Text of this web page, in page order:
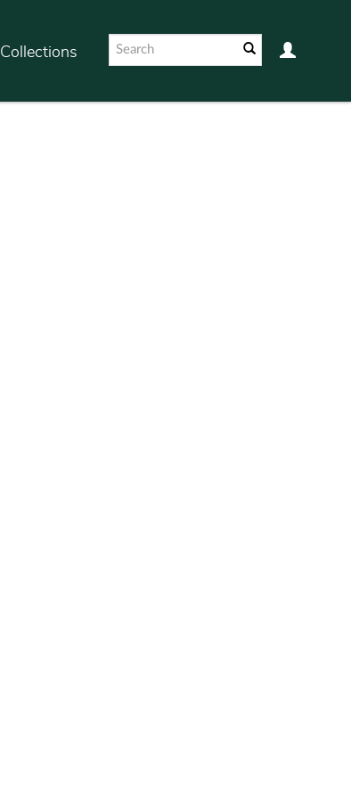
Collections